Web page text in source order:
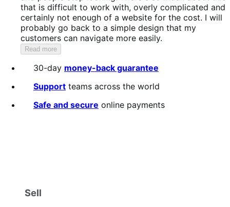
that is difficult to work with, overly complicated and
certainly not enough of a website for the cost. I will
probably go back to a simple design that my
customers can navigate more easily.
Read more
30-day money-back guarantee
Support teams across the world
Safe and secure online payments
Sell